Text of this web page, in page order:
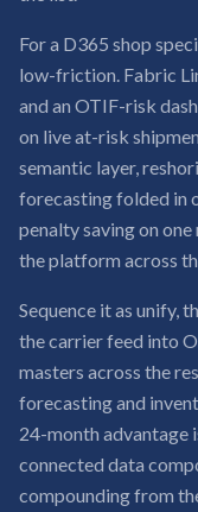
For a D365 shop
low-friction. Fabric
and an OTIF-risk
on live at-risk
semantic layer,
forecasting folded in
penalty saving on
the platform across
Sequence it as unify,
the carrier feed into
masters across the
forecasting and
24-month advantage
connected data
compounding from